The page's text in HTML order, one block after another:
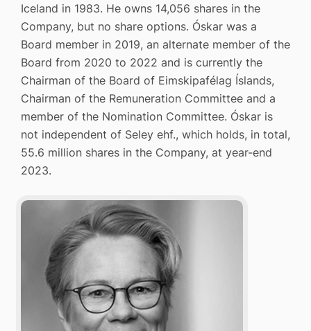
Iceland in 1983. He owns 14,056 shares in the
Company, but no share options. Óskar was a
Board member in 2019, an alternate member of the
Board from 2020 to 2022 and is currently the
Chairman of the Board of Eimskipafélag Íslands,
Chairman of the Remuneration Committee and a
member of the Nomination Committee. Óskar is
not independent of Seley ehf., which holds, in total,
55.6 million shares in the Company, at year-end
2023.